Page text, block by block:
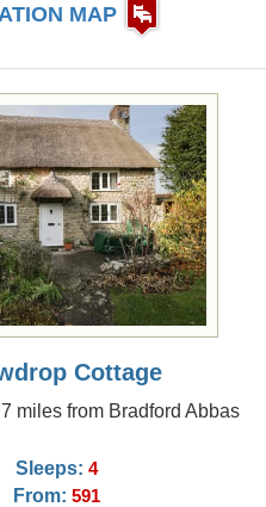
MAP
Cottage
miles from Bradford Abbas
Sleeps: 4
From: 591